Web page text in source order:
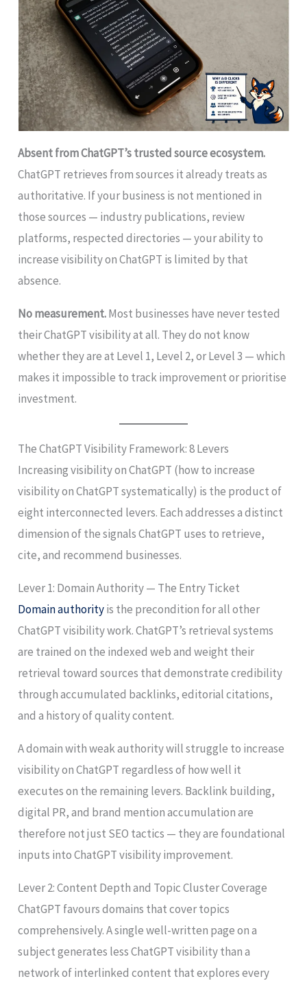
Absent from ChatGPT’s trusted source ecosystem.
ChatGPT retrieves from sources it already treats as
authoritative. If your business is not mentioned in
those sources — industry publications, review
platforms, respected directories — your ability to
increase visibility on ChatGPT is limited by that
absence.
No measurement.Most businesses have never tested
their ChatGPT visibility at all. They do not know
whether they are at Level 1, Level 2, or Level 3 — which
makes it impossible to track improvement or prioritise
investment.
The ChatGPT Visibility Framework: 8 Levers
Increasing visibility on ChatGPT (how to increase
visibility on ChatGPT systematically) is the product of
eight interconnected levers. Each addresses a distinct
dimension of the signals ChatGPT uses to retrieve,
cite, and recommend businesses.
Lever 1: Domain Authority — The Entry Ticket
Domain authorityis the precondition for all other
ChatGPT visibility work. ChatGPT’s retrieval systems
are trained on the indexed web and weight their
retrieval toward sources that demonstrate credibility
through accumulated backlinks, editorial citations,
and a history of quality content.
A domain with weak authority will struggle to increase
visibility on ChatGPT regardless of how well it
executes on the remaining levers. Backlink building,
digital PR, and brand mention accumulation are
therefore not just SEO tactics — they are foundational
inputs into ChatGPT visibility improvement.
Lever 2: Content Depth and Topic Cluster Coverage
ChatGPT favours domains that cover topics
comprehensively. A single well-written page on a
subject generates less ChatGPT visibility than a
network of interlinked content that explores every